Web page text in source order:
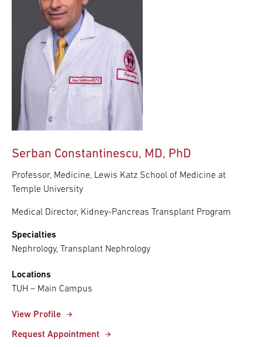
Serban Constantinescu, MD, PhD
Professor, Medicine, Lewis Katz School of Medicine at
Temple University
Medical Director, Kidney-Pancreas Transplant Program
Specialties
Nephrology, Transplant Nephrology
Locations
TUH – Main Campus
View Profile
Request Appointment